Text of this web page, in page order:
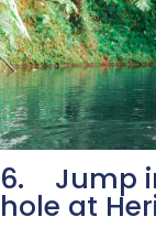
6. Jump
hole at